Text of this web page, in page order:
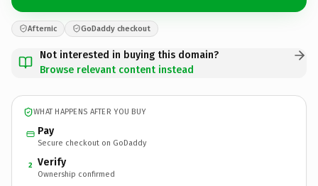
Afternic GoDaddy checkout
Not interested in buying this domain?
Browse relevant content instead
WHAT HAPPENS AFTER YOU BUY
Pay
Secure checkout on GoDaddy
2 Verify
Ownership confirmed